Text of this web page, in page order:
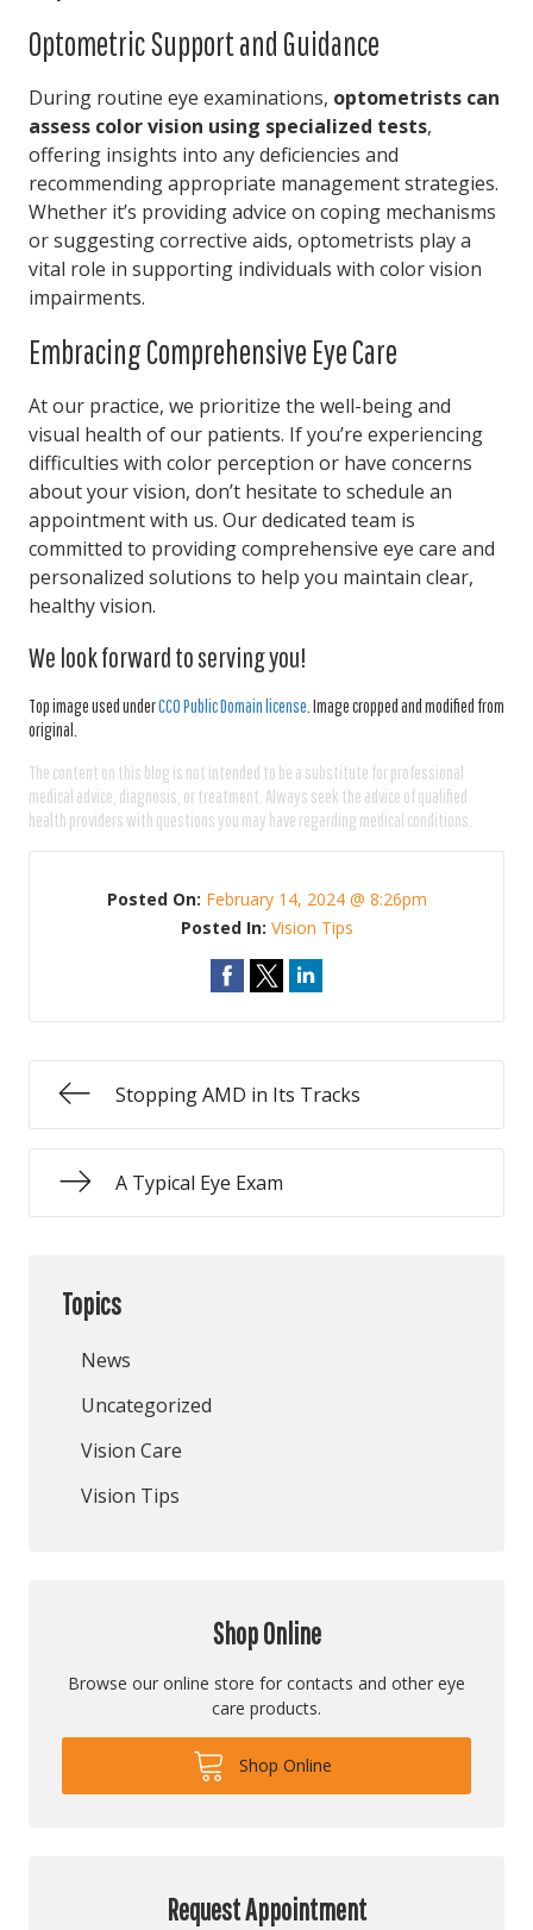
Optometric Support and Guidance
During routine eye examinations, optometrists can
assess color vision using specialized tests,
offering insights into any deficiencies and
recommending appropriate management strategies.
Whether it’s providing advice on coping mechanisms
or suggesting corrective aids, optometrists play a
vital role in supporting individuals with color vision
impairments.
Embracing Comprehensive Eye Care
At our practice, we prioritize the well-being and
visual health of our patients. If you’re experiencing
difficulties with color perception or have concerns
about your vision, don’t hesitate to schedule an
appointment with us. Our dedicated team is
committed to providing comprehensive eye care and
personalized solutions to help you maintain clear,
healthy vision.
We look forward to serving you!
Top image used underCC0 Public Domain license . Image cropped and modified from
original.
The content on this blog is not intended to be a substitute for professional
medical advice, diagnosis, or treatment. Always seek the advice of qualified
health providers with questions you may have regarding medical conditions.
Posted On: February 14, 2024 @ 8:26pm
Posted In: Vision Tips
Stopping AMD in Its Tracks
A Typical Eye Exam
Topics
News
Uncategorized
Vision Care
Vision Tips
Shop Online
Browse our online store for contacts and other eye
care products.
Shop Online
Request Appointment